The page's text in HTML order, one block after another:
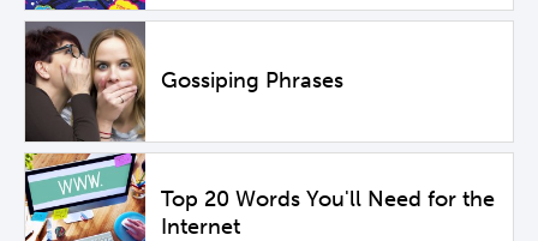
Gossiping Phrases
Top 20 Words You'll Need for the
Internet